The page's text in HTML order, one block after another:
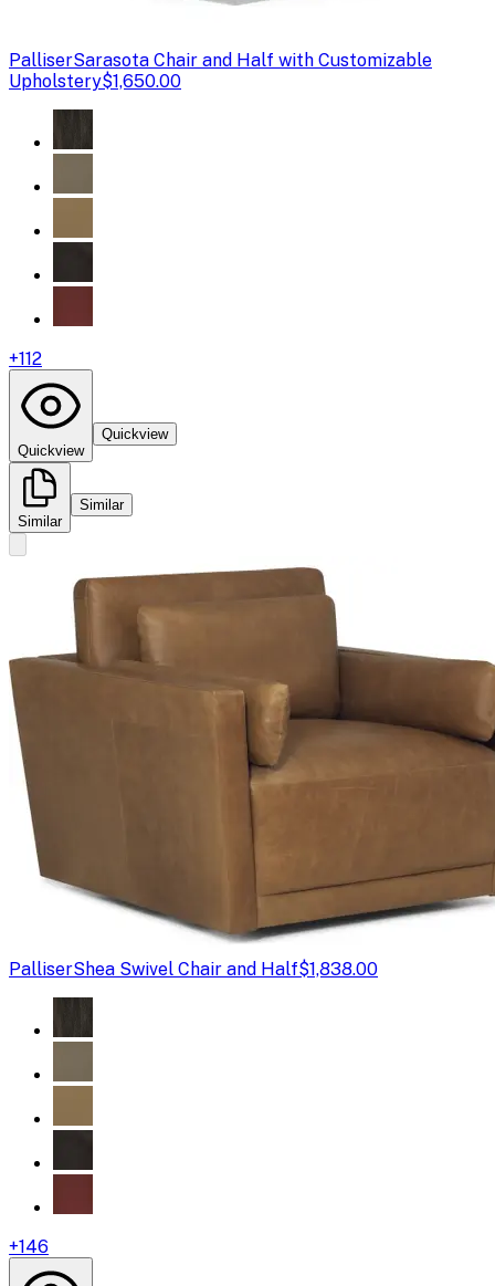
PalliserSarasota Chair and Half with Customizable
Upholstery$1,650.00
+112
Quickview
Quickview
Similar
Similar
PalliserShea Swivel Chair and Half$1,838.00
+146